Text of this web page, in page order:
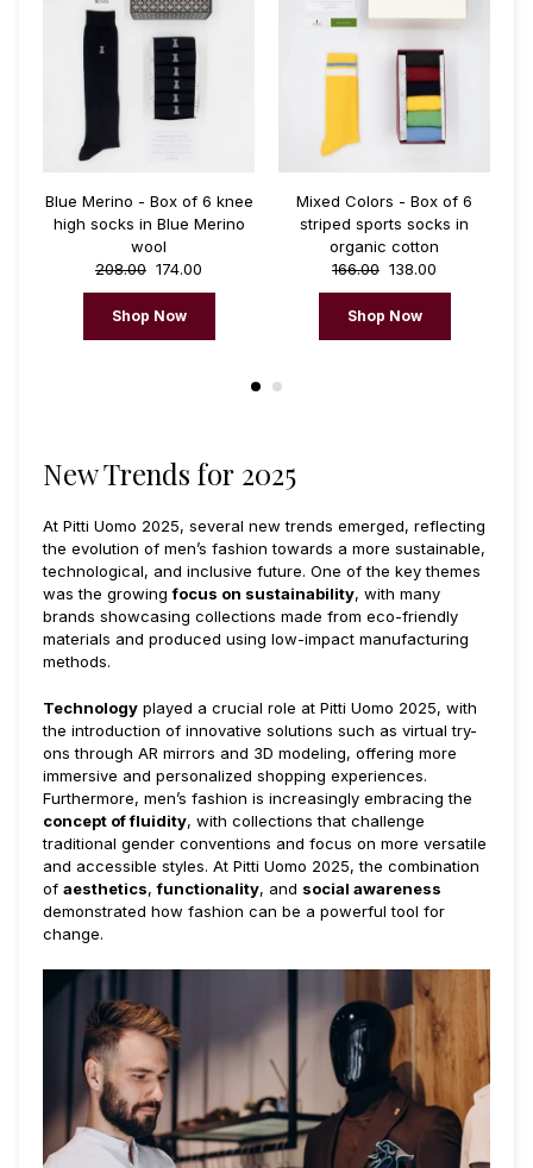
Blue Merino - Box of 6 knee
high socks in Blue Merino
wool
208.00 174.00
Shop Now
Mixed Colors - Box of 6
striped sports socks in
organic cotton
166.00 138.00
Shop Now
New Trends for 2025
At Pitti Uomo 2025, several new trends emerged, reflecting
the evolution of men’s fashion towards a more sustainable,
technological, and inclusive future. One of the key themes
was the growingfocus on sustainability, with many
brands showcasing collections made from eco-friendly
materials and produced using low-impact manufacturing
methods.
Technology played a crucial role at Pitti Uomo 2025, with
the introduction of innovative solutions such as virtual try-
ons through AR mirrors and 3D modeling, offering more
immersive and personalized shopping experiences.
Furthermore, men’s fashion is increasingly embracing the
concept of fluidity, with collections that challenge
traditional gender conventions and focus on more versatile
and accessible styles. At Pitti Uomo 2025, the combination
of aesthetics,functionality, and social awareness
demonstrated how fashion can be a powerful tool for
change.